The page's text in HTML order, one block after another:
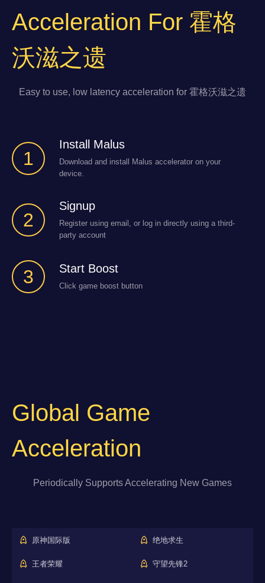
Acceleration For 霍格
沃滋之遗
Easy to use, low latency acceleration for 霍格沃滋之遗
1
Install Malus
Download and install Malus accelerator on your
device.
2
Signup
Register using email, or log in directly using a third-
party account
3 Start Boost
Click game boost button
Global Game
Acceleration
Periodically Supports Accelerating New Games
原神国际版 绝地求生
王者荣耀 守望先锋2